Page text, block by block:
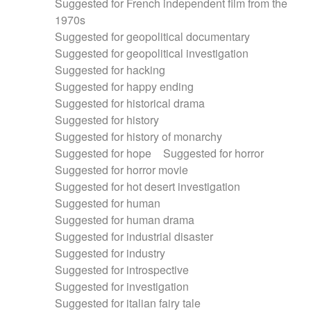
1970s
Suggested for geopolitical documentary
Suggested for geopolitical investigation
Suggested for hacking
Suggested for happy ending
Suggested for historical drama
Suggested for history
Suggested for history of monarchy
Suggested for hope
Suggested for horror
Suggested for horror movie
Suggested for hot desert investigation
Suggested for human
Suggested for human drama
Suggested for industrial disaster
Suggested for industry
Suggested for introspective
Suggested for investigation
Suggested for italian fairy tale